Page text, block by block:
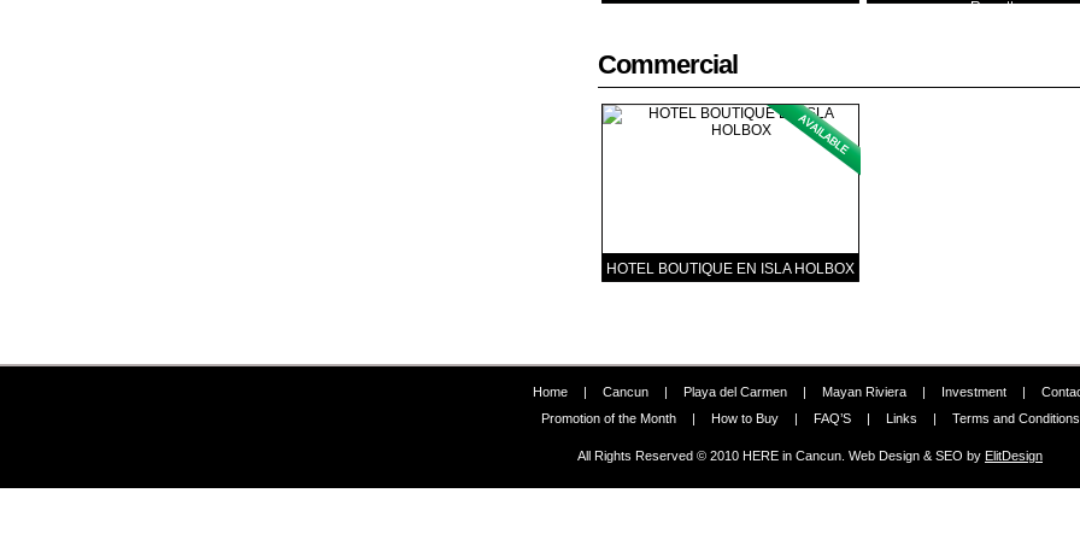
Regatta
Commercial
HOTEL BOUTIQUE EN ISLA HOLBOX
Home | Cancun | Playa del Carmen | Mayan Riviera | Investment |
Promotion of the Month
| How to Buy | FAQ’S | Links | Terms and Conditions
All Rights Reserved © 2010 HERE in Cancun. Web Design & SEO by ElitDesign